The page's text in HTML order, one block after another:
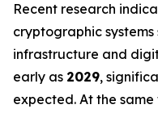
Recent research
cryptographic
infrastructure and
early as 2029,
expected. At the